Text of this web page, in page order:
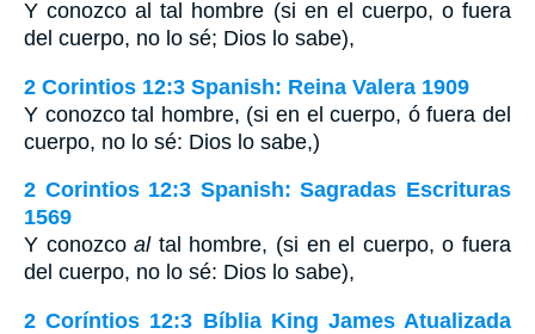
Y conozco al tal hombre (si en el cuerpo, o fuera
del cuerpo, no lo sé; Dios lo sabe),
2 Corintios 12:3 Spanish: Reina Valera 1909
Y conozco tal hombre, (si en el cuerpo, ó fuera del
cuerpo, no lo sé: Dios lo sabe,)
2 Corintios 12:3 Spanish: Sagradas Escrituras
1569
Y conozcoaltal hombre, (si en el cuerpo, o fuera
del cuerpo, no lo sé: Dios lo sabe),
2 Coríntios 12:3 Bíblia King James Atualizada